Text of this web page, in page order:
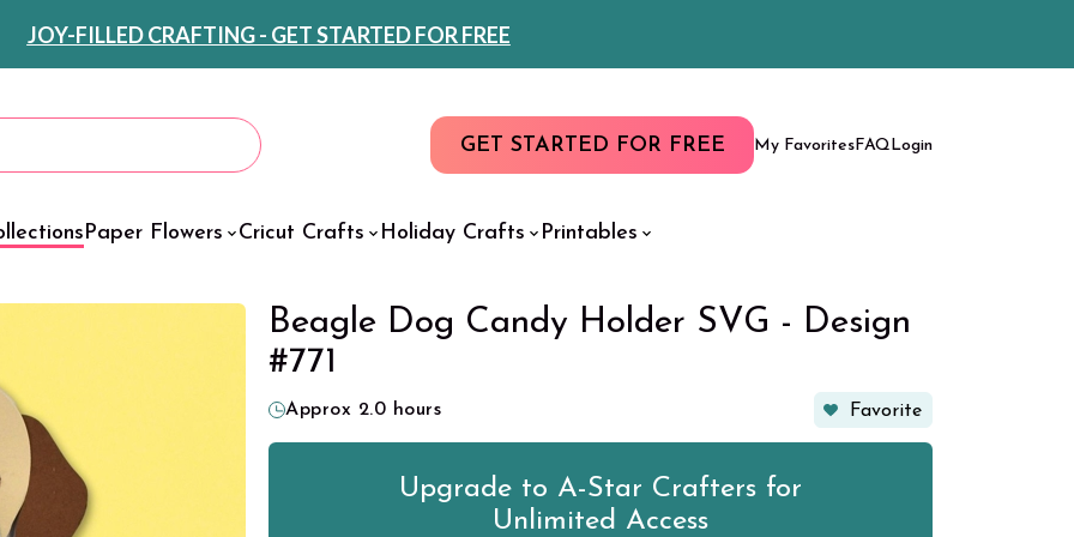
JOY-FILLED CRAFTING - GET STARTED FOR FREE
GET STARTED FOR FREE My Favorites FAQ Login
Paper Flowers Cricut Crafts Holiday Crafts Printables
Beagle Dog Candy Holder SVG - Design
#771
Approx 2.0 hours Favorite
Upgrade to A-Star Crafters for
Unlimited Access